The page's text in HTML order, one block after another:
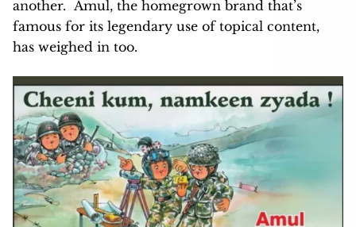
another. Amul, the homegrown brand that’s
famous for its legendary use of topical content,
has weighed in too.